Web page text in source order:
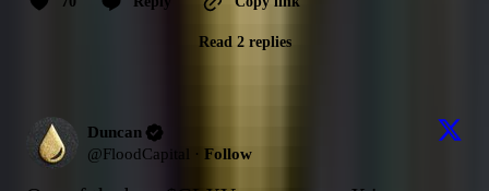
Read 2 replies
Duncan
@FloodCapital · Follow